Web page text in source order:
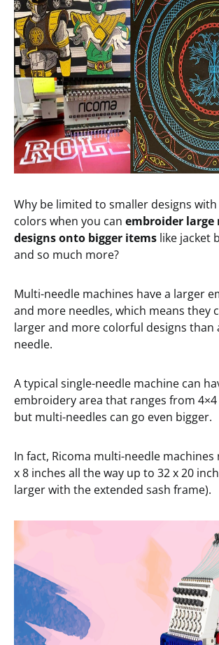
Why be limited to smaller designs
colors when you can embroider
designs onto bigger items like jacket
and so much more?
Multi-needle machines have a larger
and more needles, which means they
larger and more colorful designs than
needle.
A typical single-needle machine can
embroidery area that ranges from 4×4
but multi-needles can go even bigger.
In fact, Ricoma multi-needle
x 8 inches all the way up to 32 x 20
larger with the extended sash frame).